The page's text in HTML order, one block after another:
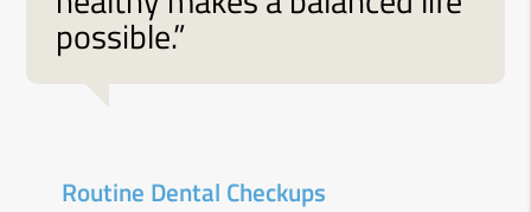
possible.”
Routine Dental Checkups